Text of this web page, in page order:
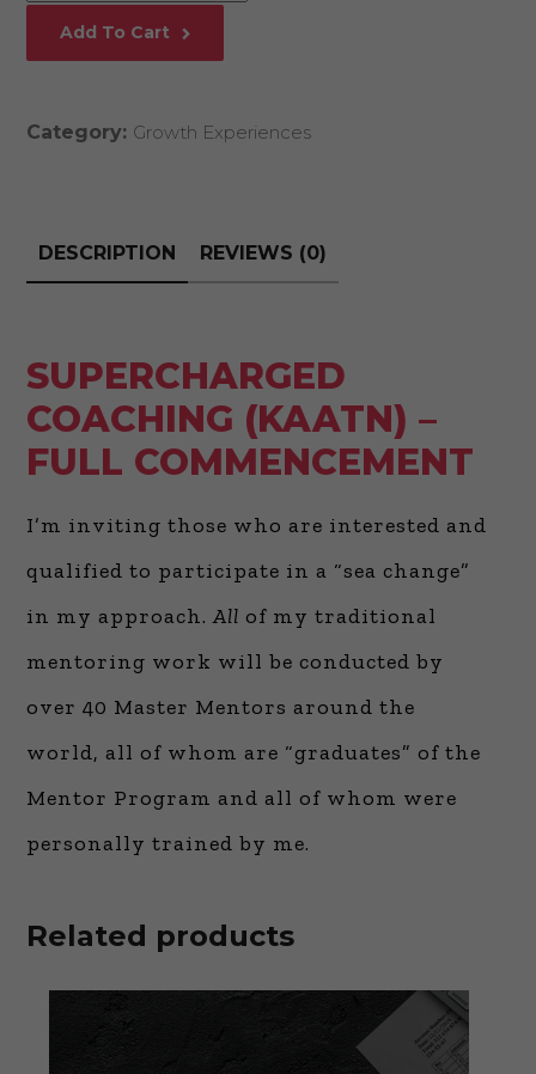
COMMENCEMENT
Add To Cart
Category: Growth Experiences
DESCRIPTION REVIEWS (0)
SUPERCHARGED
COACHING (KAATN) –
FULL COMMENCEMENT
I’m inviting those who are interested and
qualified to participate in a “sea change”
in my approach.All of my traditional
mentoring work will be conducted by
over 40 Master Mentors around the
world, all of whom are “graduates” of the
Mentor Program and all of whom were
personally trained by me.
Related products